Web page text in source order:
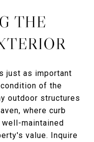
THE
just as important
of the
outdoor structures
where curb
maintained
value. Inquire